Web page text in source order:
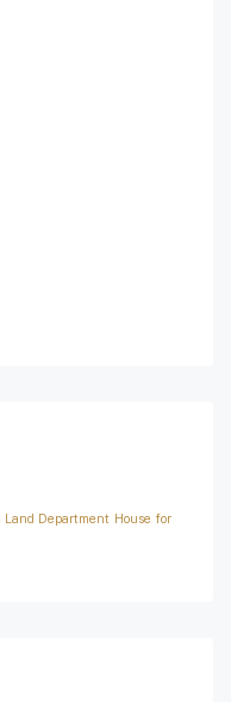
Land Department House for